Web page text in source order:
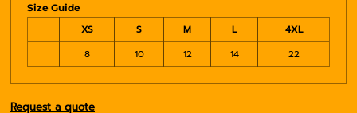
Size Guide
XS S M L
4XL
8
10 12 14 22
Request a quote